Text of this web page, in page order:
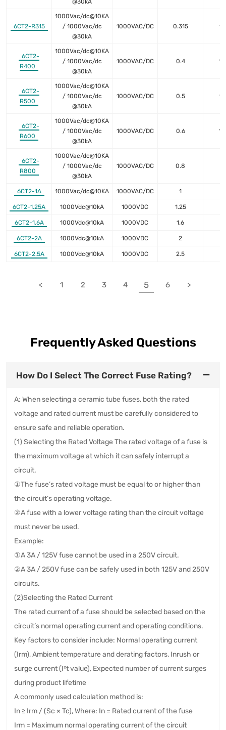
@30kA
6CT2-R315
1000Vac/dc@10KA
/ 1000Vac/dc
@30kA
1000VAC/DC 0.315
6CT2-
R400
1000Vac/dc@10KA
/ 1000Vac/dc
@30kA
1000VAC/DC 0.4
6CT2-
R500
1000Vac/dc@10KA
/ 1000Vac/dc
@30kA
1000VAC/DC 0.5
6CT2-
R600
1000Vac/dc@10KA
/ 1000Vac/dc
@30kA
1000VAC/DC 0.6
6CT2-
R800
1000Vac/dc@10KA
/ 1000Vac/dc
@30kA
1000VAC/DC 0.8
6CT2-1A 1000Vac/dc@10KA 1000VAC/DC 1
6CT2-1.25A 1000Vdc@10kA 1000VDC 1.25
6CT2-1.6A 1000Vdc@10kA 1000VDC 1.6
6CT2-2A 1000Vdc@10kA 1000VDC 2
6CT2-2.5A 1000Vdc@10kA 1000VDC 2.5
< 1 2 3 4 5 6 >
Frequently Asked Questions
How Do I Select The Correct Fuse Rating?
A: When selecting a ceramic tube fuses, both the rated
voltage and rated current must be carefully considered to
ensure safe and reliable operation.
(1) Selecting the Rated Voltage The rated voltage of a fuse is
the maximum voltage at which it can safely interrupt a
circuit.
①The fuse’s rated voltage must be equal to or higher than
the circuit’s operating voltage.
②A fuse with a lower voltage rating than the circuit voltage
must never be used.
Example:
①A 3A / 125V fuse cannot be used in a 250V circuit.
②A 3A / 250V fuse can be safely used in both 125V and 250V
circuits.
(2)Selecting the Rated Current
The rated current of a fuse should be selected based on the
circuit’s normal operating current and operating conditions.
Key factors to consider include: Normal operating current
(Irm), Ambient temperature and derating factors, Inrush or
surge current (I²t value), Expected number of current surges
during product lifetime
A commonly used calculation method is:
In ≥ Irm / (Sc × Tc), Where: In = Rated current of the fuse
Irm = Maximum normal operating current of the circuit